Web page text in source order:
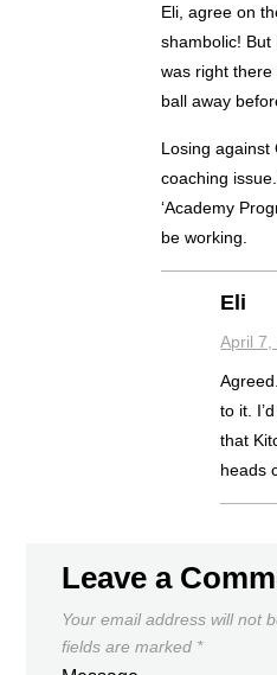
Eli, agree on
shambolic!
was right
ball away
Losing against
coaching
‘Academy
be working.
Eli
April 7,
to it.
that
heads
Leave a
Your email address will not
fields are marked *